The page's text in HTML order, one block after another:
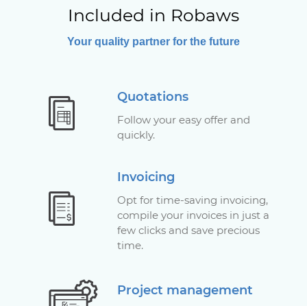
Included in Robaws
Your quality partner for the future
Quotations
Follow your easy offer and
quickly.
Invoicing
Opt for time-saving invoicing,
compile your invoices in just a
few clicks and save precious
time.
Project management